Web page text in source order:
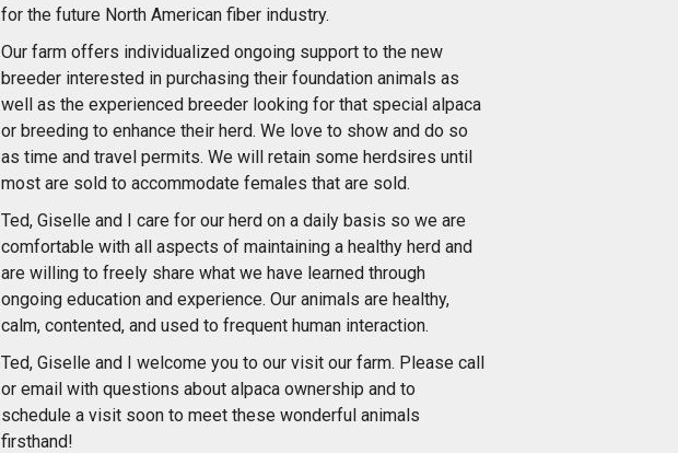
for the future North American fiber industry.
Our farm offers individualized ongoing support to the new
breeder interested in purchasing their foundation animals as
well as the experienced breeder looking for that special alpaca
or breeding to enhance their herd. We love to show and do so
as time and travel permits. We will retain some herdsires until
most are sold to accommodate females that are sold.
Ted, Giselle and I care for our herd on a daily basis so we are
comfortable with all aspects of maintaining a healthy herd and
are willing to freely share what we have learned through
ongoing education and experience. Our animals are healthy,
calm, contented, and used to frequent human interaction.
Ted, Giselle and I welcome you to our visit our farm. Please call
or email with questions about alpaca ownership and to
schedule a visit soon to meet these wonderful animals
firsthand!